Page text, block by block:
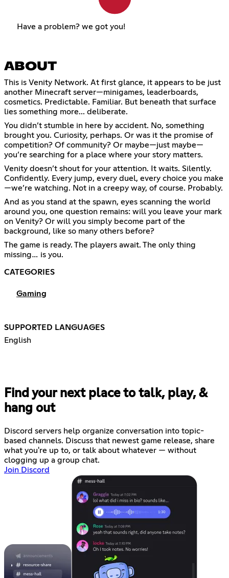
Have a problem? we got you!
ABOUT
This is Venity Network. At first glance, it appears to be just
another Minecraft server—minigames, leaderboards,
cosmetics. Predictable. Familiar. But beneath that surface
lies something more... deliberate.
You didn’t stumble in here by accident. No, something
brought you. Curiosity, perhaps. Or was it the promise of
competition? Of community? Or maybe—just maybe—
you’re searching for a place where your story matters.
Venity doesn’t shout for your attention. It waits. Silently.
Confidently. Every jump, every duel, every choice you make
—we’re watching. Not in a creepy way, of course. Probably.
And as you stand at the spawn, eyes scanning the world
around you, one question remains: will you leave your mark
on Venity? Or will you simply become part of the
background, like so many others before?
The game is ready. The players await. The only thing
missing… is you.
CATEGORIES
Gaming
SUPPORTED LANGUAGES
English
Find your next place to talk, play, &
hang out
Discord servers help organize conversation into topic-
based channels. Discuss that newest game release, share
what you're up to, or talk about whatever — without
clogging up a group chat.
Join Discord